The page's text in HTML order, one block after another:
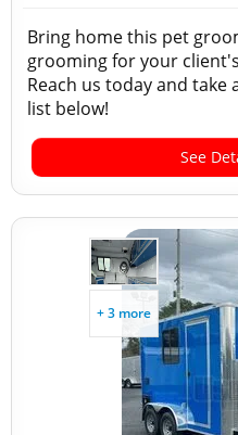
Bring home this pet
grooming for your
Reach us today and
list below!
See
+ 3 more